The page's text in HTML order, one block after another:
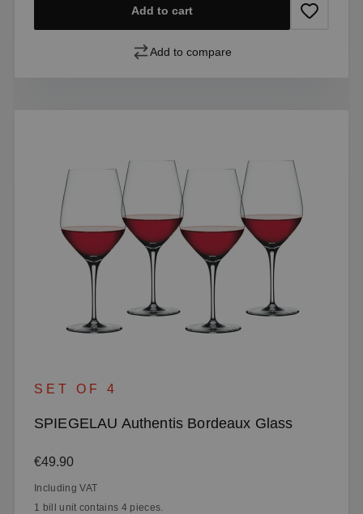
Add to cart
Add to compare
SET OF 4
SPIEGELAU Authentis Bordeaux Glass
Regular price:
€49.90
Including VAT
1 bill unit contains 4 pieces.